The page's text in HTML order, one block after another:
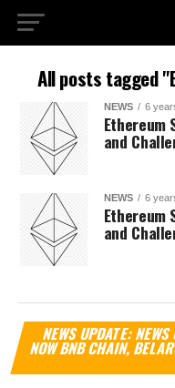
All posts tagged
NEWS 6
Ethereum
and
NEWS 6
Ethereum
and
NEWS UPDATE:
NOW BNB CHAIN,